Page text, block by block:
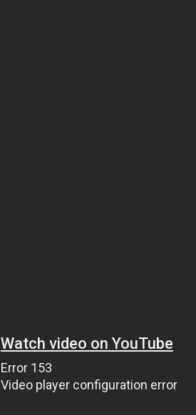
Watch video on YouTube
Error 153
Video player configuration error